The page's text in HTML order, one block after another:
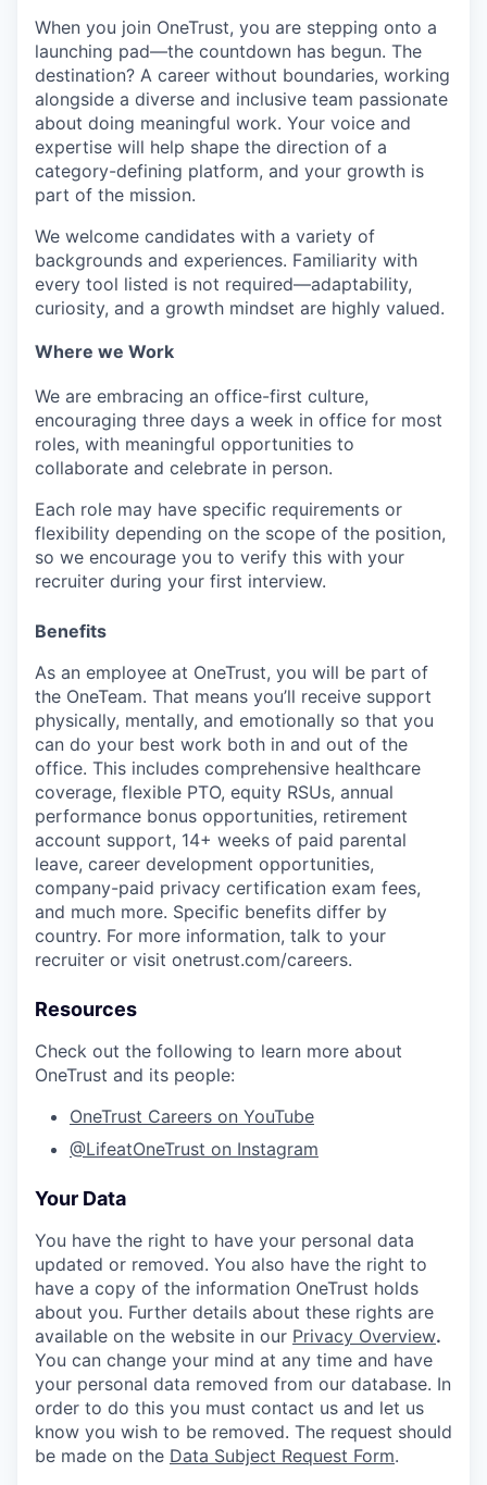
When you join OneTrust, you are stepping onto a
launching pad—the countdown has begun. The
destination? A career without boundaries, working
alongside a diverse and inclusive team passionate
about doing meaningful work. Your voice and
expertise will help shape the direction of a
category-defining platform, and your growth is
part of the mission.
We welcome candidates with a variety of
backgrounds and experiences. Familiarity with
every tool listed is not required—adaptability,
curiosity, and a growth mindset are highly valued.
Where we Work
We are embracing an office-first culture,
encouraging three days a week in office for most
roles, with meaningful opportunities to
collaborate and celebrate in person.
Each role may have specific requirements or
flexibility depending on the scope of the position,
so we encourage you to verify this with your
recruiter during your first interview.
Benefits
As an employee at OneTrust, you will be part of
the OneTeam. That means you’ll receive support
physically, mentally, and emotionally so that you
can do your best work both in and out of the
office. This includes comprehensive healthcare
coverage, flexible PTO, equity RSUs, annual
performance bonus opportunities, retirement
account support, 14+ weeks of paid parental
leave, career development opportunities,
company-paid privacy certification exam fees,
and much more. Specific benefits differ by
country. For more information, talk to your
recruiter or visit onetrust.com/careers.
Resources
Check out the following to learn more about
OneTrust and its people:
OneTrust Careers on YouTube
@LifeatOneTrust on Instagram
Your Data
You have the right to have your personal data
updated or removed. You also have the right to
have a copy of the information OneTrust holds
about you. Further details about these rights are
available on the website in our Privacy Overview.
You can change your mind at any time and have
your personal data removed from our database. In
order to do this you must contact us and let us
know you wish to be removed. The request should
be made on the Data Subject Request Form.